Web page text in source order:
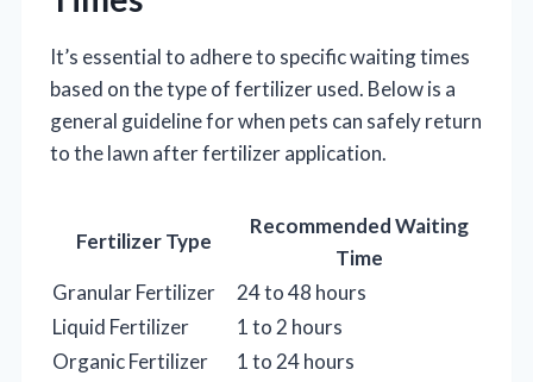
It’s essential to adhere to specific waiting times
based on the type of fertilizer used. Below is a
general guideline for when pets can safely return
to the lawn after fertilizer application.
Fertilizer Type
Recommended Waiting
Time
Granular Fertilizer
24 to 48 hours
Liquid Fertilizer
1 to 2 hours
Organic Fertilizer
1 to 24 hours